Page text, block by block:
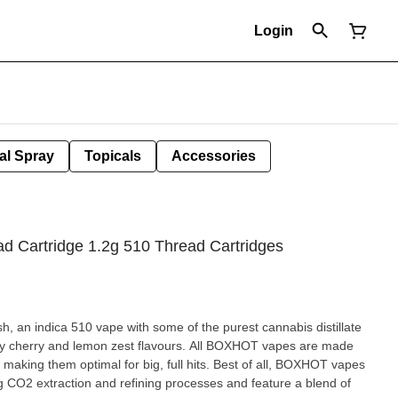
Login
Spray Topicals Accessories
Cartridge 1.2g 510 Thread Cartridges
an indica 510 vape with some of the purest cannabis distillate
cherry and lemon zest flavours. All BOXHOT vapes are made
them optimal for big, full hits. Best of all, BOXHOT vapes
extraction and refining processes and feature a blend of